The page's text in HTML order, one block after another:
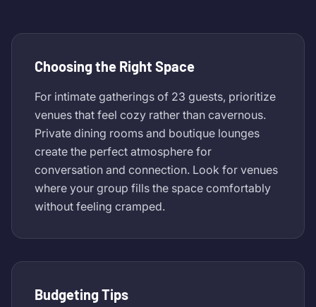
Choosing the Right Space
For intimate gatherings of 23 guests, prioritize
venues that feel cozy rather than cavernous.
Private dining rooms and boutique lounges
create the perfect atmosphere for
conversation and connection. Look for venues
where your group fills the space comfortably
without feeling cramped.
Budgeting Tips